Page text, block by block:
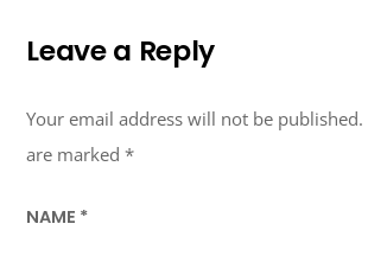
Leave a Reply
Your email address will not be published.
are marked*
NAME *